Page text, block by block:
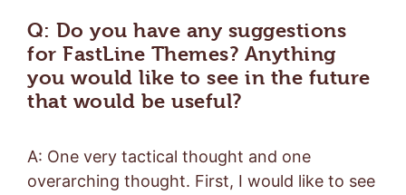
Q: Do you have any suggestions
for FastLine Themes? Anything
you would like to see in the future
that would be useful?
A: One very tactical thought and one
overarching thought. First, I would like to see